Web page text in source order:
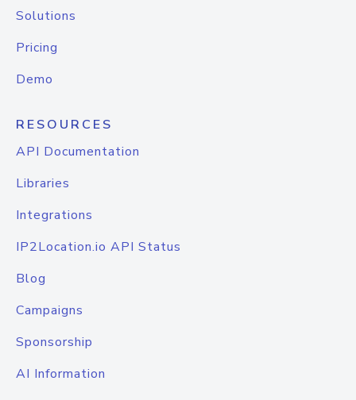
Solutions
Pricing
Demo
RESOURCES
API Documentation
Libraries
Integrations
IP2Location.io API Status
Blog
Campaigns
Sponsorship
AI Information